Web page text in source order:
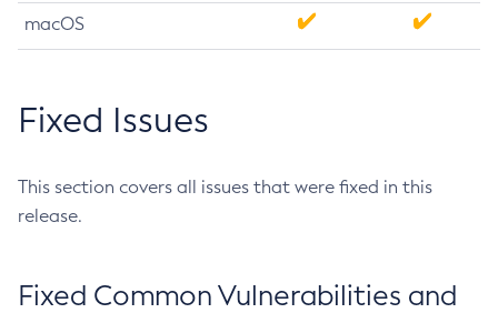
macOS
Fixed Issues
This section covers all issues that were fixed in this
release.
Fixed Common Vulnerabilities and